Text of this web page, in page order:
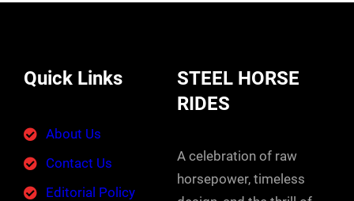
Quick Links
About Us
Contact Us
Editorial Policy
STEEL HORSE
RIDES
A celebration of raw
horsepower, timeless